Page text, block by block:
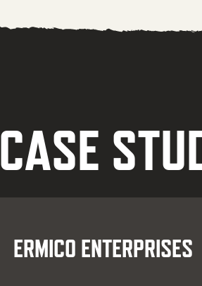
CASE
ERMICO ENTERPRISES